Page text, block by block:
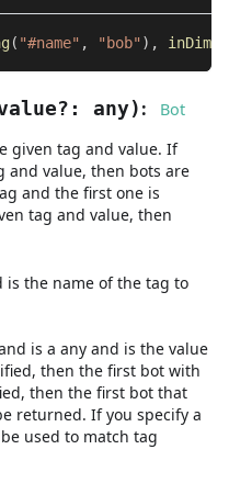
( "#name" , "bob" ) ,
? : any) :
Bot
given tag and value. If
and value, then bots are
and the first one is
tag and value, then
is the name of the tag to
is a any and is the value
then the first bot with
then the first bot that
returned. If you specify a
used to match tag